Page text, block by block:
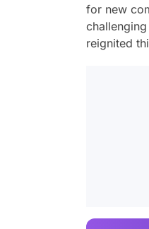
for new
reignited